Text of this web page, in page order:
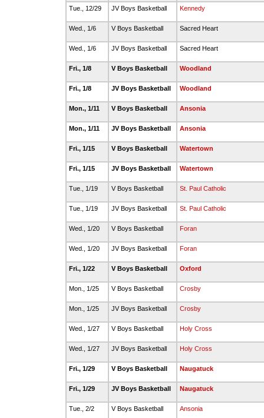
Tue., 12/29 JV Boys Basketball Kennedy
Wed., 1/6 V Boys Basketball Sacred Heart
Wed., 1/6 JV Boys Basketball Sacred Heart
Fri., 1/8 V Boys Basketball Woodland
Fri., 1/8 JV Boys Basketball Woodland
Mon., 1/11 V Boys Basketball Ansonia
Mon., 1/11 JV Boys Basketball Ansonia
Fri., 1/15 V Boys Basketball Watertown
Fri., 1/15 JV Boys Basketball Watertown
Tue., 1/19 V Boys Basketball St. Paul Catholic
Tue., 1/19 JV Boys Basketball St. Paul Catholic
Wed., 1/20 V Boys Basketball Foran
Wed., 1/20 JV Boys Basketball Foran
Fri., 1/22 V Boys Basketball Oxford
Mon., 1/25 V Boys Basketball Crosby
Mon., 1/25 JV Boys Basketball Crosby
Wed., 1/27 V Boys Basketball Holy Cross
Wed., 1/27 JV Boys Basketball Holy Cross
Fri., 1/29 V Boys Basketball Naugatuck
Fri., 1/29 JV Boys Basketball Naugatuck
Tue., 2/2 V Boys Basketball Ansonia